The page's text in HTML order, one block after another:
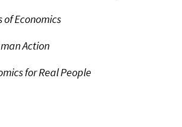
of Economics
Action
for Real People